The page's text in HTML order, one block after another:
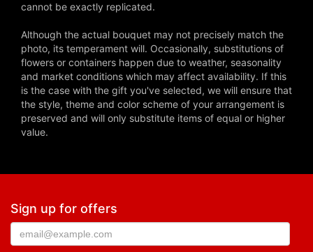
cannot be exactly replicated.
Although the actual bouquet may not precisely match the
photo, its temperament will. Occasionally, substitutions of
flowers or containers happen due to weather, seasonality
and market conditions which may affect availability. If this
is the case with the gift you've selected, we will ensure that
the style, theme and color scheme of your arrangement is
preserved and will only substitute items of equal or higher
value.
Sign up for offers